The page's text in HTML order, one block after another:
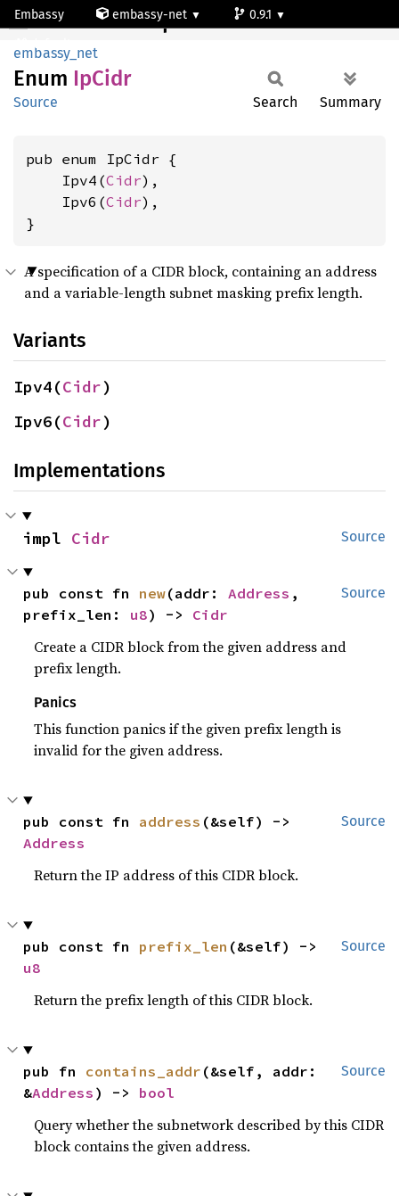
Embassy embassy-net
0.9.1
default
IpCidr
embassy_net
Enum IpCidr
Source Search Summary
pub enum IpCidr {
    Ipv4(
Cidr),
    Ipv6(
Cidr),
}
A specification of a CIDR block, containing an address
and a variable-length subnet masking prefix length.
Variants
Ipv4(Cidr)
Ipv6(Cidr)
Implementations
Source
impl Cidr
Source
pub const fn new(addr: Address ,
prefix_len: u8) -> Cidr
Create a CIDR block from the given address and
prefix length.
Panics
This function panics if the given prefix length is
invalid for the given address.
Source
pub const fn address
Address
Return the IP address of this CIDR block.
Source
pub const fn prefix_len
u8
Return the prefix length of this CIDR block.
Source
pub fn contains_addr (&self, addr:
&Address ) -> bool
Query whether the subnetwork described by this CIDR
block contains the given address.